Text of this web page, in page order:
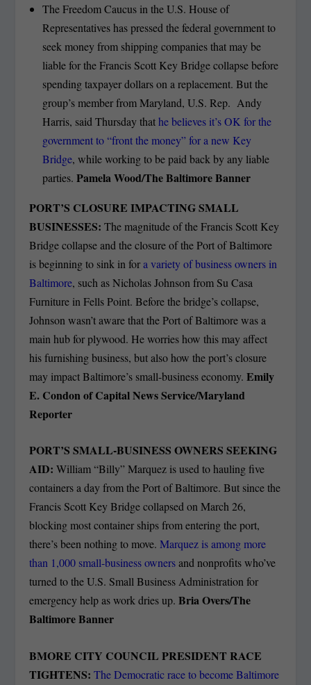
The Freedom Caucus in the U.S. House of
Representatives has pressed the federal government to
seek money from shipping companies that may be
liable for the Francis Scott Key Bridge collapse before
spending taxpayer dollars on a replacement. But the
group’s member from Maryland, U.S. Rep. Andy
Harris, said Thursday thathe believes it’s OK for the
government to “front the money” for a new Key
Bridge, while working to be paid back by any liable
parties. Pamela Wood/The Baltimore Banner
PORT’S CLOSURE IMPACTING SMALL
BUSINESSES: The magnitude of the Francis Scott Key
Bridge collapse and the closure of the Port of Baltimore
is beginning to sink in fora variety of business owners in
Baltimore, such as Nicholas Johnson from Su Casa
Furniture in Fells Point. Before the bridge’s collapse,
Johnson wasn’t aware that the Port of Baltimore was a
main hub for plywood. He worries how this may affect
his furnishing business, but also how the port’s closure
may impact Baltimore’s small-business economy.Emily
E. Condon of Capital News Service/Maryland
Reporter
PORT’S SMALL-BUSINESS OWNERS SEEKING
AID: William “Billy” Marquez is used to hauling five
containers a day from the Port of Baltimore. But since the
Francis Scott Key Bridge collapsed on March 26,
blocking most container ships from entering the port,
there’s been nothing to move.Marquez is among more
than 1,000 small-business ownersand nonprofits who’ve
turned to the U.S. Small Business Administration for
emergency help as work dries up.Bria Overs/The
Baltimore Banner
BMORE CITY COUNCIL PRESIDENT RACE
TIGHTENS: The Democratic race to become Baltimore